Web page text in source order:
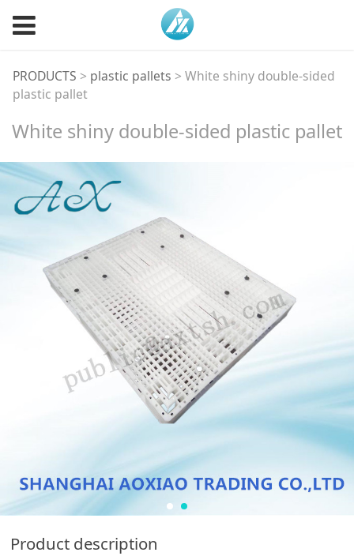
White shiny double-
sided plastic pallet
PRODUCTS > plastic pallets > White shiny double-sided
plastic pallet
White shiny double-sided plastic pallet
Product description